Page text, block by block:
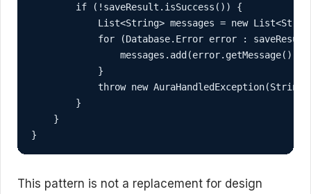
        if (!saveResult.isSuccess()) {
List<String> messages = new
for (Database.Error error :
                messages.add(error.getMessage());
            }
throw new
        }
    }
}
This pattern is not a replacement for design